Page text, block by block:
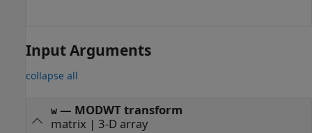
Input Arguments
collapse all
w— MODWT transform
matrix | 3-D array